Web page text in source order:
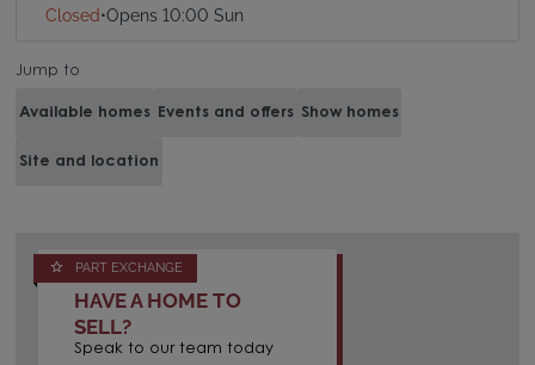
Closed•Opens 10:00 Sun
Jump to
Available homes Events and offers Show homes
Site and location
PART EXCHANGE
HAVE A HOME TO
SELL?
Speak to our team today